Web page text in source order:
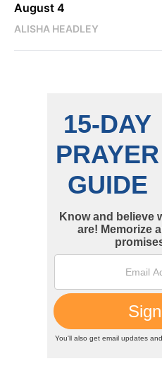
August 4
ALISHA HEADLEY